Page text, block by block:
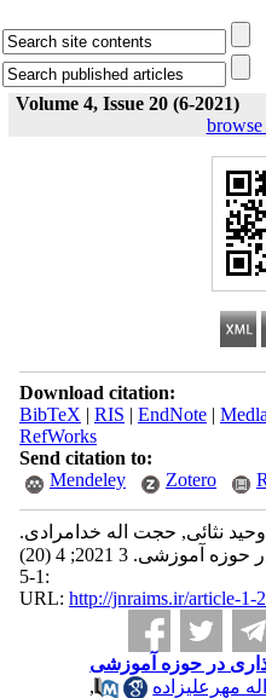
Volume 4, Issue 20 (6-2021)
browse
Download citation:
BibTeX | RIS | EndNote|
RefWorks
Send citation to:
Mendeley
Zotero
نثائی, حجت اله خدامرادی.
نظریه آشوب و سیاست گذاری در حوزه آموزشی. 3 2021; 4 (20)
:1-5
URL: http://jnraims.ir/article-1-
در حوزه آموزشی
مهرعلیزاده
,